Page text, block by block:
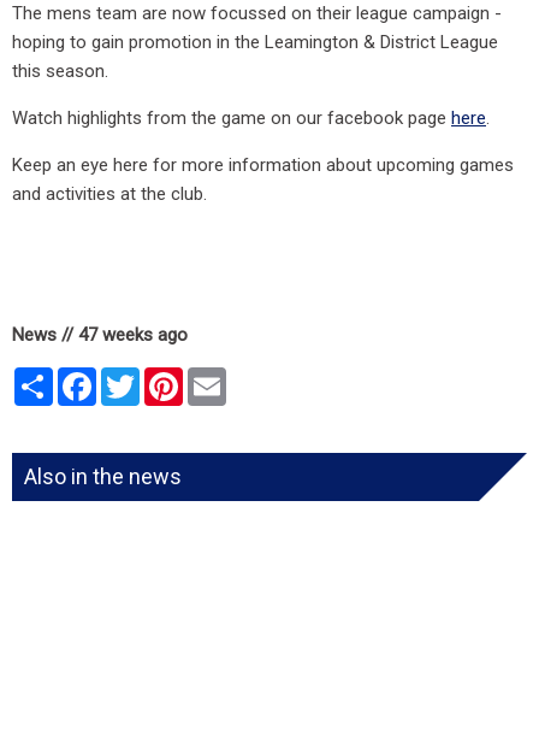
The mens team are now focussed on their league campaign -
hoping to gain promotion in the Leamington & District League
this season.
Watch highlights from the game on our facebook page here.
Keep an eye here for more information about upcoming games
and activities at the club.
News // 47 weeks ago
Share Facebook
TwitterPinterest
Also in the news